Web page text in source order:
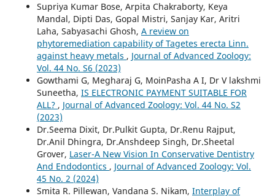
Supriya Kumar Bose, Arpita Chakraborty, Keya
Mandal, Dipti Das, Gopal Mistri, Sanjay Kar, Aritri
Laha, Sabyasachi Ghosh, A review on
phytoremediation capability of Tagetes erecta Linn.
against heavy metals , Journal of Advanced Zoology:
Vol. 44 No. S6 (2023)
Gowthami G, Megharaj G, MoinPasha A I, Dr V lakshmi
Suneetha, IS ELECTRONIC PAYMENT SUITABLE FOR
ALL? , Journal of Advanced Zoology: Vol. 44 No. S2
(2023)
Dr.Seema Dixit, Dr.Pulkit Gupta, Dr.Renu Rajput,
Dr.Anil Dhingra, Dr.Anshdeep Singh, Dr.Sheetal
Grover, Laser-A New Vision In Conservative Dentistry
And Endodontics , Journal of Advanced Zoology: Vol.
45 No. 2 (2024)
Smita R. Pillewan, Vandana S. Nikam, Interplay of